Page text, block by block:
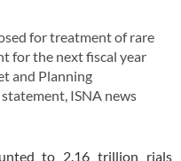
for treatment of rare
for the next fiscal year
and Planning
ISNA news
to 2.16 trillion rials